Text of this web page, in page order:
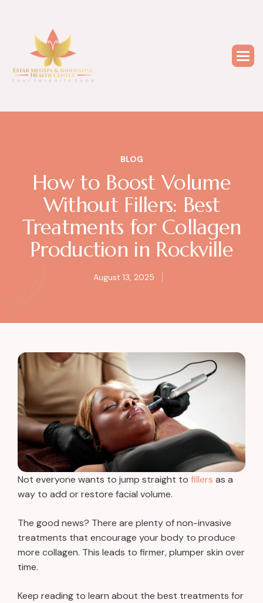
BLOG
How to Boost Volume
Without Fillers: Best
Treatments for Collagen
Production in Rockville
August 13, 2025
Not everyone wants to jump straight to fillers as a
way to add or restore facial volume.
The good news? There are plenty of non-invasive
treatments that encourage your body to produce
more collagen. This leads to firmer, plumper skin over
time.
Keep reading to learn about the best treatments for